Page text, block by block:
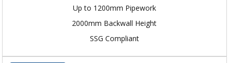
Up to 1200mm Pipework
2000mm Backwall Height
SSG Compliant